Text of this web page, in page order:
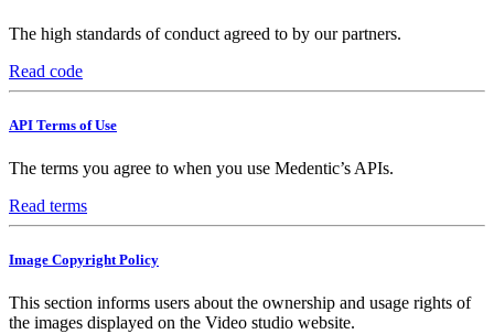
The high standards of conduct agreed to by our partners.
Read code
API Terms of Use
The terms you agree to when you use Medentic’s APIs.
Read terms
Image Copyright Policy
This section informs users about the ownership and usage rights of
the images displayed on the Video studio website.